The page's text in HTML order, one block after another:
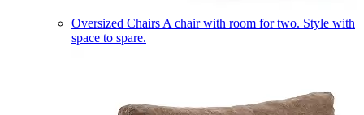
Oversized Chairs A chair with room for two. Style with
space to spare.